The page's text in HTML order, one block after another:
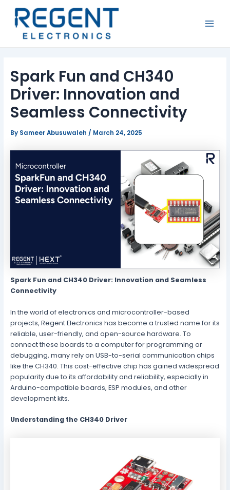
content
Spark Fun and CH340
Driver: Innovation and
Seamless Connectivity
By Sameer Abusuwaleh / March 24, 2025
Spark Fun and CH340 Driver: Innovation and Seamless
Connectivity
In the world of electronics and microcontroller-based
projects, Regent Electronics has become a trusted name for its
reliable, user-friendly, and open-source hardware. To
connect these boards to a computer for programming or
debugging, many rely on USB-to-serial communication chips
like the CH340. This cost-effective chip has gained widespread
popularity due to its affordability and reliability, especially in
Arduino-compatible boards, ESP modules, and other
development kits.
Understanding the CH340 Driver
navigation